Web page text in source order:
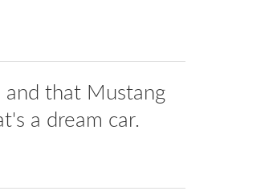
that Mustang
a dream car.